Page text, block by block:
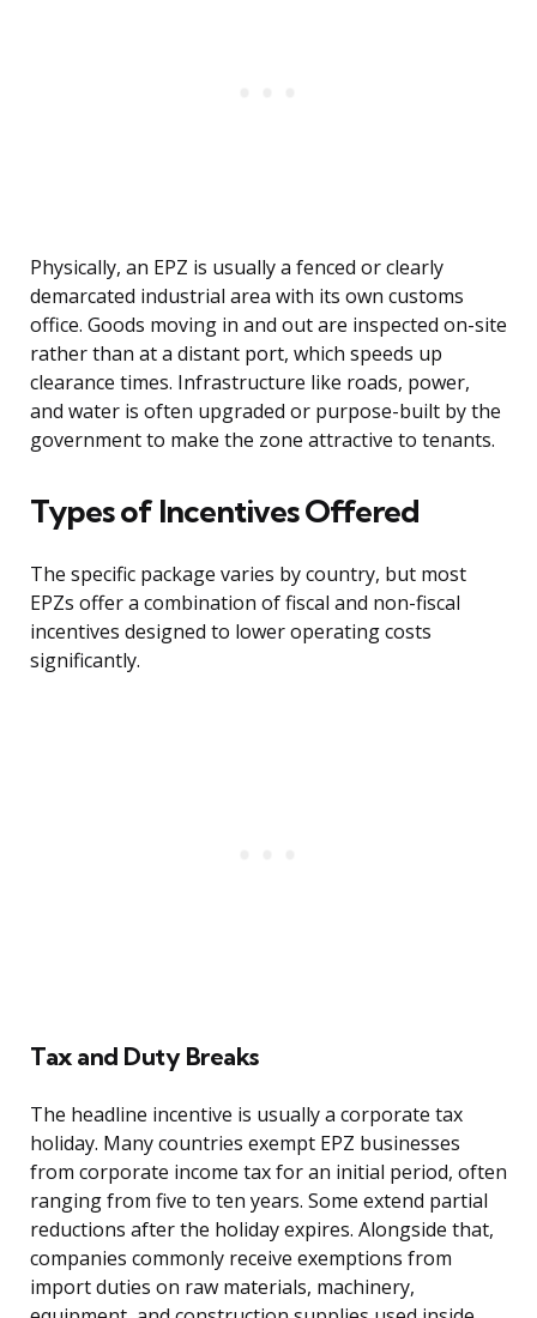
Physically, an EPZ is usually a fenced or clearly
demarcated industrial area with its own customs
office. Goods moving in and out are inspected on-site
rather than at a distant port, which speeds up
clearance times. Infrastructure like roads, power,
and water is often upgraded or purpose-built by the
government to make the zone attractive to tenants.
Types of Incentives Offered
The specific package varies by country, but most
EPZs offer a combination of fiscal and non-fiscal
incentives designed to lower operating costs
significantly.
Tax and Duty Breaks
The headline incentive is usually a corporate tax
holiday. Many countries exempt EPZ businesses
from corporate income tax for an initial period, often
ranging from five to ten years. Some extend partial
reductions after the holiday expires. Alongside that,
companies commonly receive exemptions from
import duties on raw materials, machinery,